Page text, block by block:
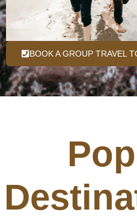
BOOK A GROUP TRAVEL